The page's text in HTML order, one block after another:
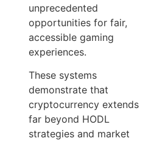
unprecedented
opportunities for fair,
accessible gaming
experiences.
These systems
demonstrate that
cryptocurrency extends
far beyond HODL
strategies and market